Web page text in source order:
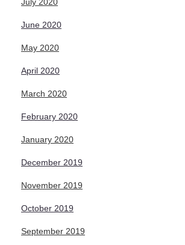
June 2020
May 2020
April 2020
March 2020
February 2020
January 2020
December 2019
November 2019
October 2019
September 2019